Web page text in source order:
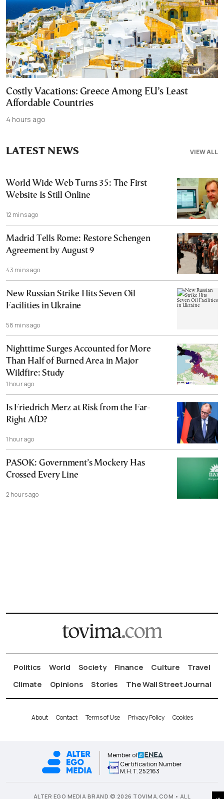
Costly Vacations: Greece Among EU’s Least
Affordable Countries
4 hours ago
VIEW ALL
LATEST NEWS
World Wide Web Turns 35: The First
Website Is Still Online
12 mins ago
Madrid Tells Rome: Restore Schengen
Agreement by August 9
43 mins ago
New Russian Strike Hits Seven Oil
Facilities in Ukraine
58 mins ago
Nighttime Surges Accounted for More
Than Half of Burned Area in Major
Wildfire: Study
1 hour ago
Is Friedrich Merz at Risk from the Far-
Right AfD?
1 hour ago
PASOK: Government’s Mockery Has
Crossed Every Line
2 hours ago
Politics World Society Finance Culture
Travel
Climate
Opinions Stories The Wall Street Journal
About Contact Terms of Use Privacy Policy Cookies
Member of
Certification Number
Μ.Η.Τ.252163
ALTER EGO MEDIA BRAND © 2026 TOVIMA.COM • ALL